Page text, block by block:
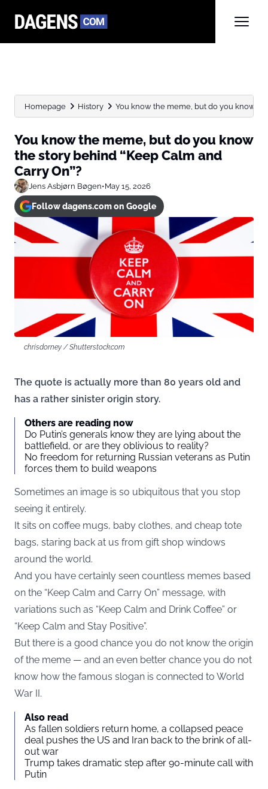
Homepage History You know the meme, but do you know the
You know the meme, but do you know
the story behind “Keep Calm and
Carry On”?
Jens Asbjørn Bøgen•May 15, 2026
Follow dagens.com on Google
chrisdorney / Shutterstock.com
The quote is actually more than 80 years old and
has a rather sinister origin story.
Others are reading now
Do Putin’s generals know they are lying about the
battlefield, or are they oblivious to reality?
No freedom for returning Russian veterans as Putin
forces them to build weapons
Sometimes an image is so ubiquitous that you stop
seeing it entirely.
It sits on coffee mugs, baby clothes, and cheap tote
bags, staring back at us from gift shop windows
around the world.
And you have certainly seen countless memes based
on the “Keep Calm and Carry On” message, with
variations such as “Keep Calm and Drink Coffee” or
“Keep Calm and Stay Positive”.
But there is a good chance you do not know the origin
of the meme — and an even better chance you do not
know how the famous slogan is connected to World
War II.
Also read
As fallen soldiers return home, a collapsed peace
deal pushes the US and Iran back to the brink of all-
out war
Trump takes dramatic step after 90-minute call with
Putin